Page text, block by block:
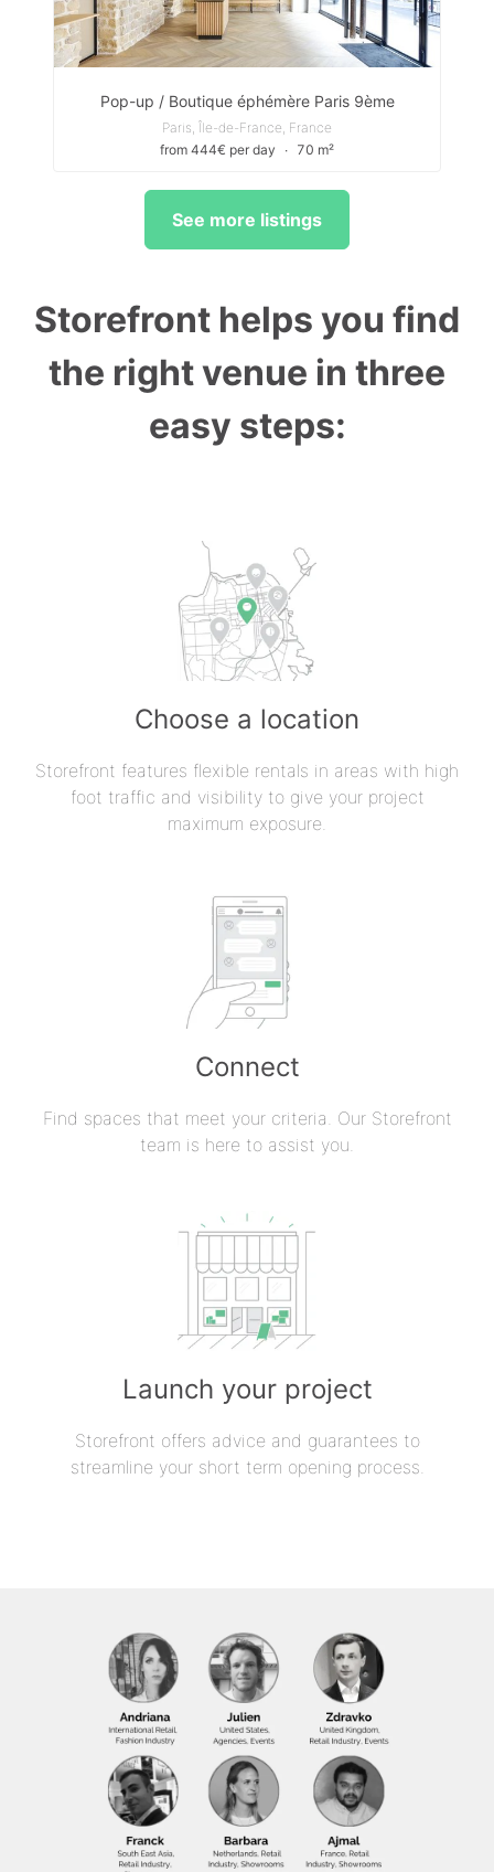
Pop-up / Boutique éphémère Paris 9ème
Paris, Île-de-France, France
from 444€ per day
∙ 70 m²
See more listings
Storefront helps you find
the right venue in three
easy steps:
Choose a location
Storefront features flexible rentals in areas with high
foot traffic and visibility to give your project
maximum exposure.
Connect
Find spaces that meet your criteria. Our Storefront
team is here to assist you.
Launch your project
Storefront offers advice and guarantees to
streamline your short term opening process.